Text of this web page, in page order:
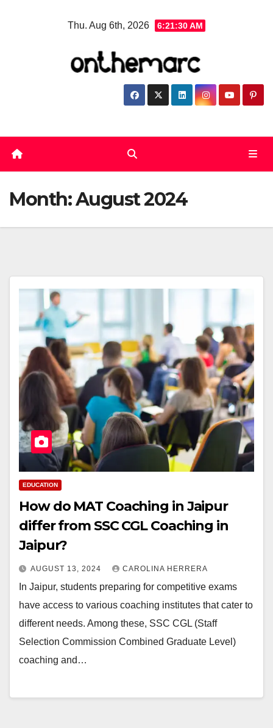
Thu. Aug 6th, 2026 6:21:30 AM
Month:August 2024
EDUCATION
How do MAT Coaching in Jaipur
differ from SSC CGL Coaching in
Jaipur?
AUGUST 13, 2024 CAROLINA HERRERA
In Jaipur, students preparing for competitive exams
have access to various coaching institutes that cater to
different needs. Among these, SSC CGL (Staff
Selection Commission Combined Graduate Level)
coaching and…